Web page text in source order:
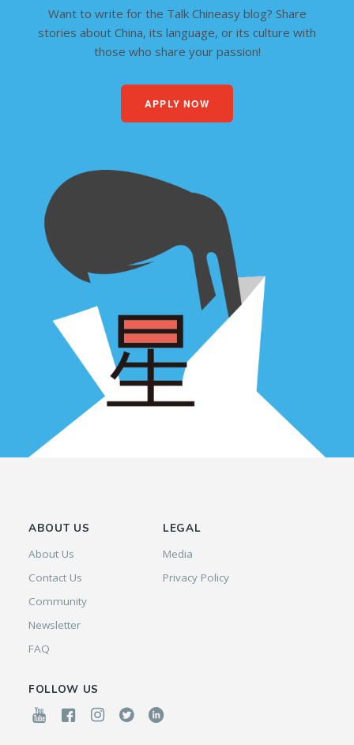
Want to write for the Talk Chineasy blog? Share
stories about China, its language, or its culture with
those who share your passion!
APPLY NOW
ABOUT US
About Us
Contact Us
Community
Newsletter
FAQ
LEGAL
Media
Privacy Policy
FOLLOW US